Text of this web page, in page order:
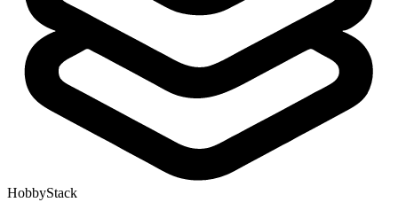
HobbyStack